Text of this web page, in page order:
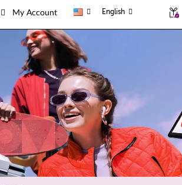
My Account English